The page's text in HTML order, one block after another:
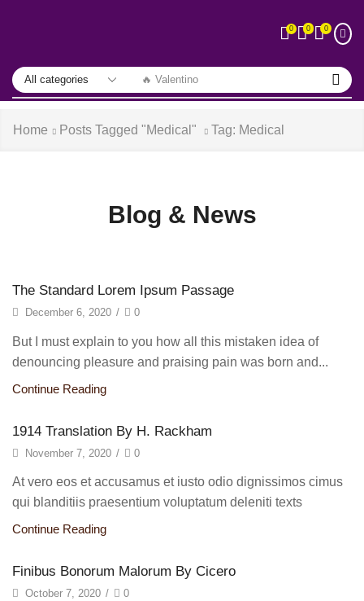
🔥 Valentino
0 0 0
Home Posts Tagged "Medical" Tag: Medical
Blog & News
The Standard Lorem Ipsum Passage
December 6, 2020 / 0
But I must explain to you how all this mistaken idea of
denouncing pleasure and praising pain was born and...
Continue Reading
1914 Translation By H. Rackham
November 7, 2020 / 0
At vero eos et accusamus et iusto odio dignissimos cimus
qui blanditiis praesentium voluptatum deleniti texts
Continue Reading
Finibus Bonorum Malorum By Cicero
October 7, 2020 / 0